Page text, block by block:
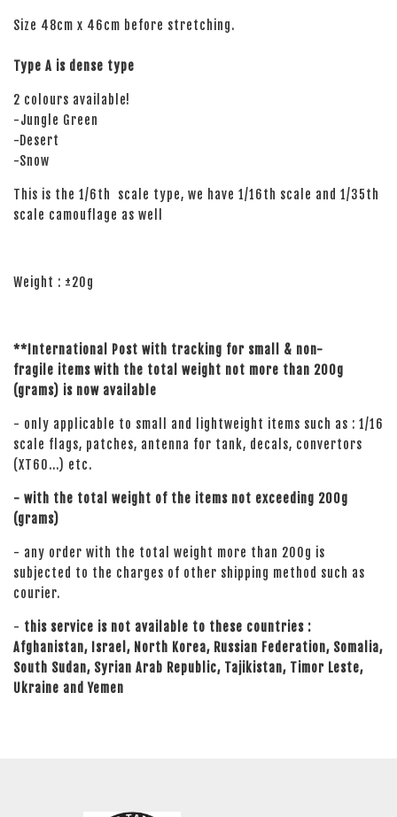
Size 48cm x 46cm before stretching.
Type A is dense type
2 colours available!
-Jungle Green
-Desert
-Snow
This is the 1/6th scale type, we have 1/16th scale and 1/35th
scale camouflage as well
Weight : ±20g
**International Post with tracking for small & non-
fragile items with the total weight not more than 200g
(grams) is now available
- only applicable to small and lightweight items such as : 1/16
scale flags, patches, antenna for tank, decals, convertors
(XT60...) etc.
- with the total weight of the items not exceeding 200g
(grams)
- any order with the total weight more than 200g is
subjected to the charges of other shipping method such as
courier.
- this service is not available to these countries :
Afghanistan, Israel, North Korea, Russian Federation, Somalia,
South Sudan, Syrian Arab Republic, Tajikistan, Timor Leste,
Ukraine and Yemen